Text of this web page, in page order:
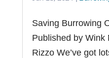
Saving Burrowing
Published by Wink
Rizzo We’ve got